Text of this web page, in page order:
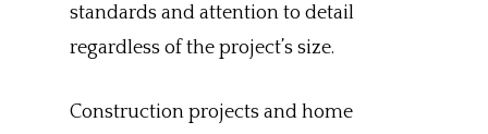
standards and attention to detail
regardless of the project’s size.
Construction projects and home